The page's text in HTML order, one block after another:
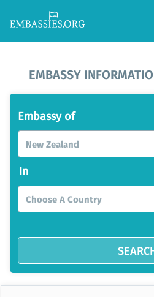
EMBASSY
Embassy of
New Zealand
In
Choose A Country